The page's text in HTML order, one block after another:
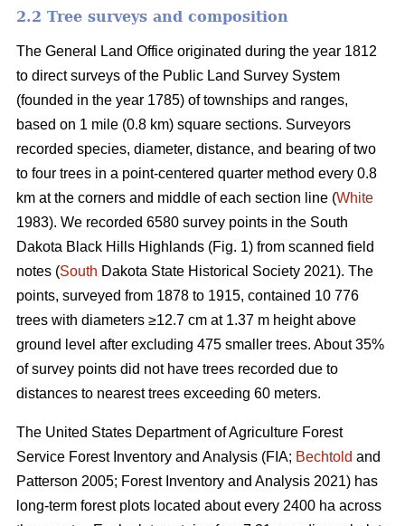
2.2 Tree surveys and composition
The General Land Office originated during the year 1812
to direct surveys of the Public Land Survey System
(founded in the year 1785) of townships and ranges,
based on 1 mile (0.8 km) square sections. Surveyors
recorded species, diameter, distance, and bearing of two
to four trees in a point-centered quarter method every 0.8
km at the corners and middle of each section line (White
1983). We recorded 6580 survey points in the South
Dakota Black Hills Highlands (Fig. 1) from scanned field
notes (South Dakota State Historical Society 2021). The
points, surveyed from 1878 to 1915, contained 10 776
trees with diameters ≥12.7 cm at 1.37 m height above
ground level after excluding 475 smaller trees. About 35%
of survey points did not have trees recorded due to
distances to nearest trees exceeding 60 meters.
The United States Department of Agriculture Forest
Service Forest Inventory and Analysis (FIA; Bechtold and
Patterson 2005; Forest Inventory and Analysis 2021) has
long-term forest plots located about every 2400 ha across